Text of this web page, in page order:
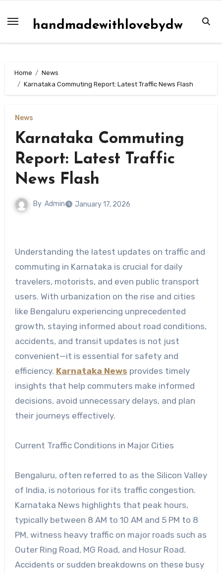
handmadewithlovebydw
Home
News
Karnataka Commuting Report: Latest Traffic News Flash
News
Karnataka Commuting
Report: Latest Traffic
News Flash
By Admin January 17, 2026
Understanding the latest updates on traffic and
commuting in Karnataka is crucial for daily
travelers, motorists, and even public transport
users. With urbanization on the rise and cities
like Bengaluru experiencing unprecedented
growth, staying informed about road conditions,
accidents, and transit updates is not just
convenient—it is essential for safety and
efficiency. Karnataka News provides timely
insights that help commuters make informed
decisions, avoid unnecessary delays, and plan
their journeys effectively.
Current Traffic Conditions in Major Cities
Bengaluru, often referred to as the Silicon Valley
of India, is notorious for its traffic congestion.
Karnataka News highlights that peak hours,
typically between 8 AM to 10 AM and 5 PM to 8
PM, witness heavy traffic on major roads such as
Outer Ring Road, MG Road, and Hosur Road.
Accidents or sudden breakdowns on these busy